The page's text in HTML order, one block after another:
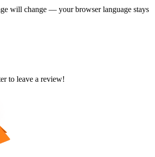
will change — your browser language stays
to leave a review!